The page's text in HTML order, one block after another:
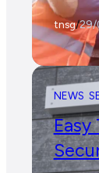
tnsg/29/
NEWS
Easy